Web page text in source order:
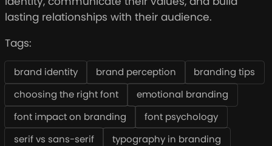
lasting relationships with their audience.
Tags:
brand identity brand perception
branding tips
choosing the right font
emotional branding
font impact on branding
font psychology
serif vs sans-serif
typography in branding